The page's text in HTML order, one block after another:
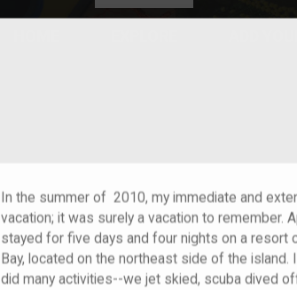
In the summer of 2010, my immediate and
vacation; it was surely a vacation to remember.
stayed for five days and four nights on a resort
Bay, located on the northeast side of the island.
did many activities--we jet skied, scuba dived